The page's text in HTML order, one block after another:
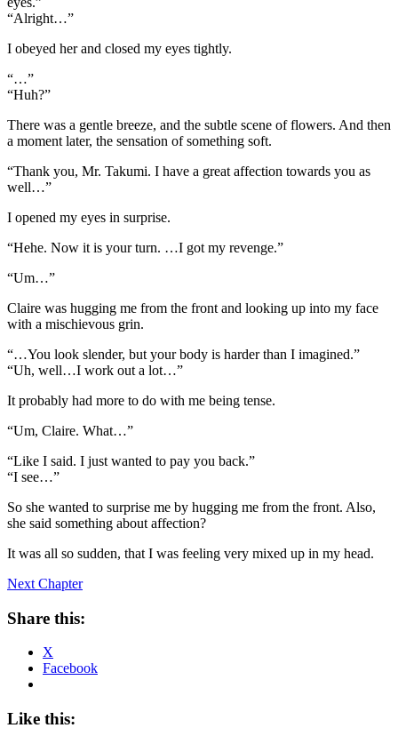
“Alright…”
I obeyed her and closed my eyes tightly.
“…”
“Huh?”
There was a gentle breeze, and the subtle scene of flowers. And then
a moment later, the sensation of something soft.
“Thank you, Mr. Takumi. I have a great affection towards you as
well…”
I opened my eyes in surprise.
“Hehe. Now it is your turn. …I got my revenge.”
“Um…”
Claire was hugging me from the front and looking up into my face
with a mischievous grin.
“…You look slender, but your body is harder than I imagined.”
“Uh, well…I work out a lot…”
It probably had more to do with me being tense.
“Um, Claire. What…”
“Like I said. I just wanted to pay you back.”
“I see…”
So she wanted to surprise me by hugging me from the front. Also,
she said something about affection?
It was all so sudden, that I was feeling very mixed up in my head.
Next Chapter
Share this:
X
Facebook
Like this: